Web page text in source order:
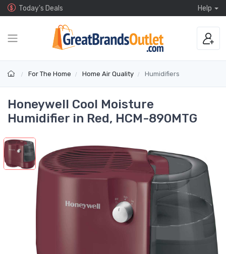
Today's Deals Help
For The Home Home Air Quality Humidifiers
Honeywell Cool Moisture
Humidifier in Red, HCM-890MTG